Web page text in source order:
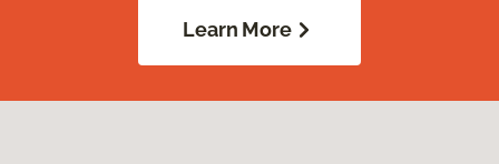
Learn More